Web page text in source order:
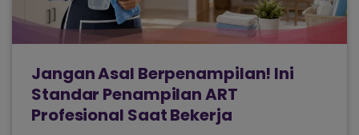
Jangan Asal Berpenampilan! Ini
Standar Penampilan ART
Profesional Saat Bekerja